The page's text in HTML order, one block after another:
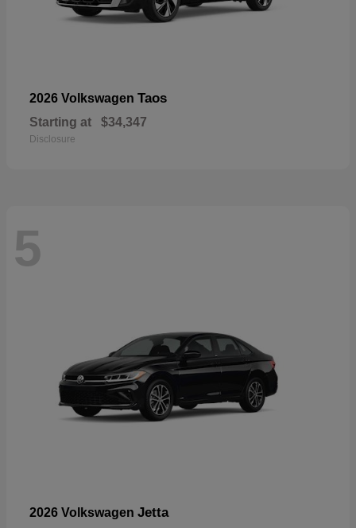
2026 Volkswagen Taos
Starting at $34,347
Disclosure
5
2026 Volkswagen Jetta